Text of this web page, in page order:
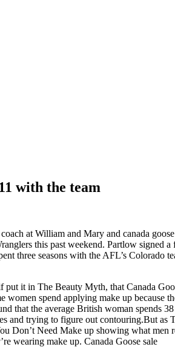
with the team
at William and Mary and canada
this past weekend. Partlow
three seasons with the AFL’s
put it in The Beauty Myth, that Canada
spend applying make up because
that the average British woman spends
and trying to figure out contouring.But
Don’t Need Make up showing what
wearing make up. Canada Goose sale